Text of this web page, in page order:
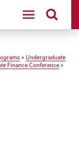
> Undergraduate
Finance Conference>